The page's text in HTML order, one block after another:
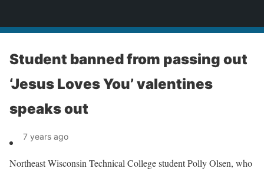
Student banned from passing out
‘Jesus Loves You’ valentines
speaks out
7 years ago
Northeast Wisconsin Technical College student Polly Olsen, who